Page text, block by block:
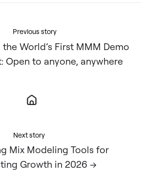
Previous story
World’s First MMM Demo
Open to anyone, anywhere
Next story
Mix Modeling Tools for
Growth in 2026 →